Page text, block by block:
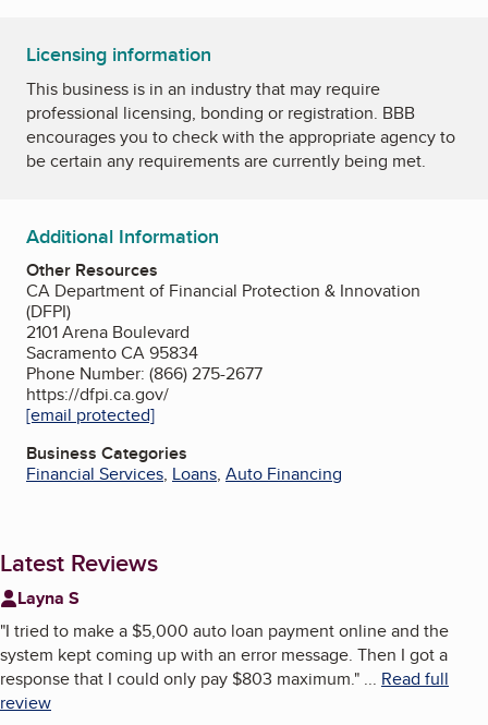
Licensing information
This business is in an industry that may require
professional licensing, bonding or registration. BBB
encourages you to check with the appropriate agency to
be certain any requirements are currently being met.
Additional Information
Other Resources
CA Department of Financial Protection & Innovation
(DFPI)
2101 Arena Boulevard
Sacramento CA 95834
Phone Number: (866) 275-2677
https://dfpi.ca.gov/
[email protected]
Business Categories
Financial Services, Loans, Auto Financing
Latest Reviews
Layna S
"I tried to make a $5,000 auto loan payment online and the
system kept coming up with an error message. Then I got a
response that I could only pay $803 maximum." ... Read full
review